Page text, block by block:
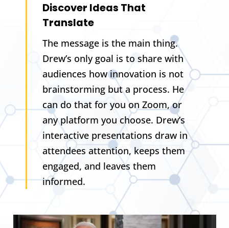
Discover Ideas That
Translate
The message is the main thing.
Drew’s only goal is to share with
audiences how innovation is not
brainstorming but a process. He
can do that for you on Zoom, or
any platform you choose. Drew’s
interactive presentations draw in
attendees attention, keeps them
engaged, and leaves them
informed.